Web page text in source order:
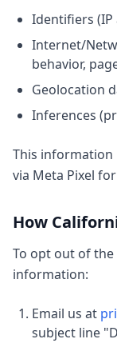
Identifiers (IP
Internet/
behavior,
Geolocation
Inferences
This information
via Meta Pixel
How
To opt out of
information:
Email us at
subject line